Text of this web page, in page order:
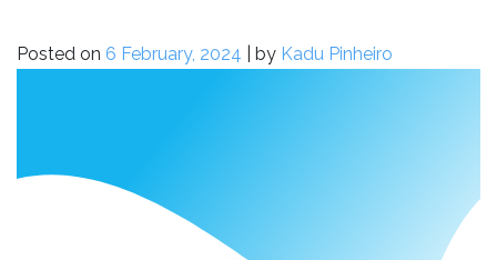
Posted on 6 February, 2024 by Kadu Pinheiro